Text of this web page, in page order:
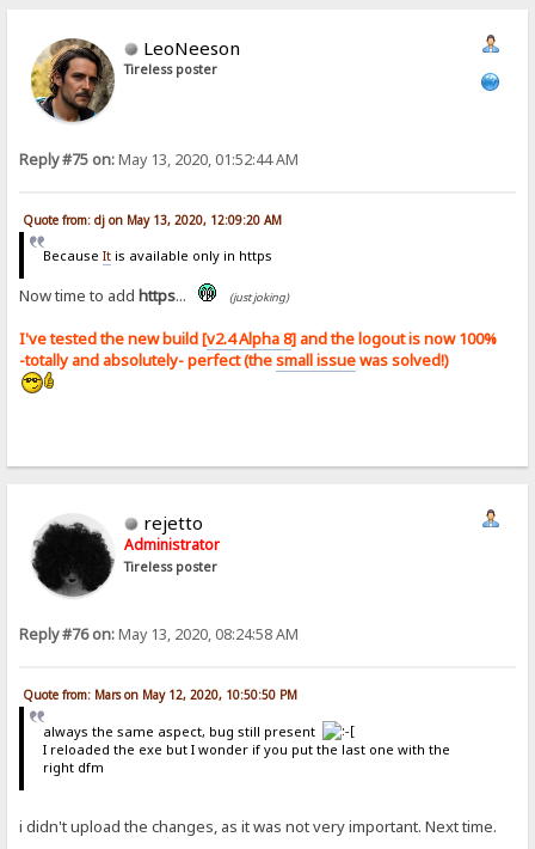
LeoNeeson
Tireless poster
Reply #75 on:May 13, 2020, 01:52:44 AM
Quote from: dj on May 13, 2020, 12:09:20 AM
Because Itis available only in https
Now time to addhttps... (just joking)
I've tested the new build [v2.4 Alpha 8] and the logout is now 100%
-totally and absolutely- perfect (thesmall issuewas solved!)
rejetto
Administrator
Tireless poster
Reply #76 on:May 13, 2020, 08:24:58 AM
Quote from: Mars on May 12, 2020, 10:50:50 PM
always the same aspect, bug still present
I reloaded the exe but I wonder if you put the last one with the
right dfm
i didn't upload the changes, as it was not very important. Next time.